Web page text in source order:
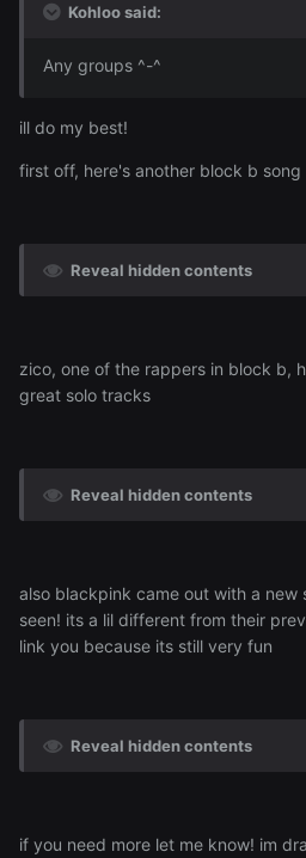
Kohloo said:
Any groups ^-^
ill do my best!
first off, here's another block b
Reveal hidden contents
zico, one of the rappers in block b,
great solo tracks
Reveal hidden contents
also blackpink came out with a new
seen! its a lil different from their
link you because its still very fun
Reveal hidden contents
if you need more let me know! im